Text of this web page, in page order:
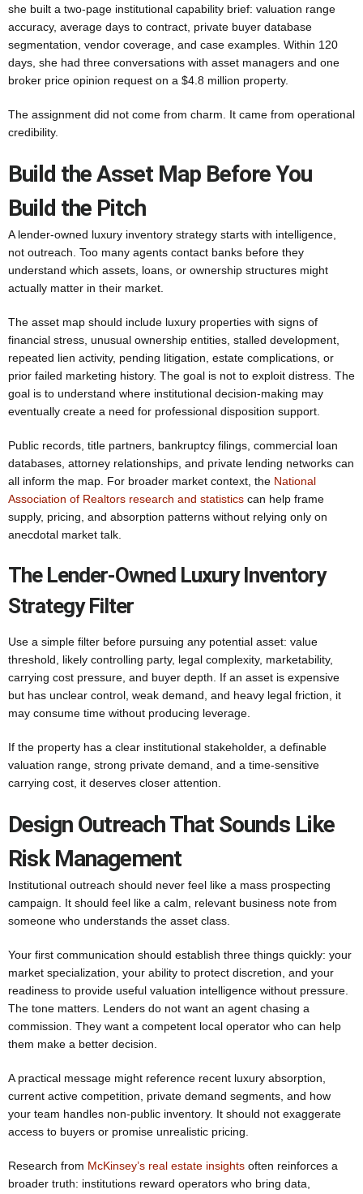
she built a two-page institutional capability brief: valuation range
accuracy, average days to contract, private buyer database
segmentation, vendor coverage, and case examples. Within 120
days, she had three conversations with asset managers and one
broker price opinion request on a $4.8 million property.
The assignment did not come from charm. It came from operational
credibility.
Build the Asset Map Before You
Build the Pitch
A lender-owned luxury inventory strategy starts with intelligence,
not outreach. Too many agents contact banks before they
understand which assets, loans, or ownership structures might
actually matter in their market.
The asset map should include luxury properties with signs of
financial stress, unusual ownership entities, stalled development,
repeated lien activity, pending litigation, estate complications, or
prior failed marketing history. The goal is not to exploit distress. The
goal is to understand where institutional decision-making may
eventually create a need for professional disposition support.
Public records, title partners, bankruptcy filings, commercial loan
databases, attorney relationships, and private lending networks can
all inform the map. For broader market context, the National
Association of Realtors research and statistics can help frame
supply, pricing, and absorption patterns without relying only on
anecdotal market talk.
The Lender-Owned Luxury Inventory
Strategy Filter
Use a simple filter before pursuing any potential asset: value
threshold, likely controlling party, legal complexity, marketability,
carrying cost pressure, and buyer depth. If an asset is expensive
but has unclear control, weak demand, and heavy legal friction, it
may consume time without producing leverage.
If the property has a clear institutional stakeholder, a definable
valuation range, strong private demand, and a time-sensitive
carrying cost, it deserves closer attention.
Design Outreach That Sounds Like
Risk Management
Institutional outreach should never feel like a mass prospecting
campaign. It should feel like a calm, relevant business note from
someone who understands the asset class.
Your first communication should establish three things quickly: your
market specialization, your ability to protect discretion, and your
readiness to provide useful valuation intelligence without pressure.
The tone matters. Lenders do not want an agent chasing a
commission. They want a competent local operator who can help
them make a better decision.
A practical message might reference recent luxury absorption,
current active competition, private demand segments, and how
your team handles non-public inventory. It should not exaggerate
access to buyers or promise unrealistic pricing.
Research from McKinsey’s real estate insights often reinforces a
broader truth: institutions reward operators who bring data,